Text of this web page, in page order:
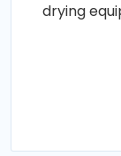
drying